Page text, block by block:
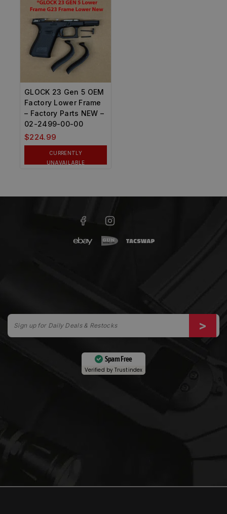
GLOCK 23 Gen 5 OEM
Factory Lower Frame
– Factory Parts NEW –
02-2499-00-00
$224.99
CURRENTLY
UNAVAILABLE
Spam Free
Verified byTrustindex